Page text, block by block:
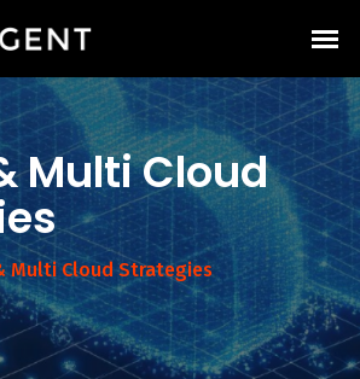
Multi Cloud
Multi Cloud Strategies